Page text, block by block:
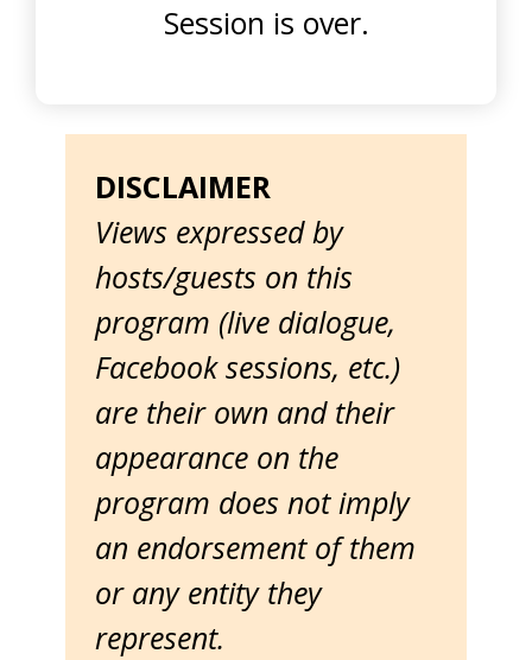
Session is over.
DISCLAIMER
Views expressed by
hosts/guests on this
program (live dialogue,
Facebook sessions, etc.)
are their own and their
appearance on the
program does not imply
an endorsement of them
or any entity they
represent.